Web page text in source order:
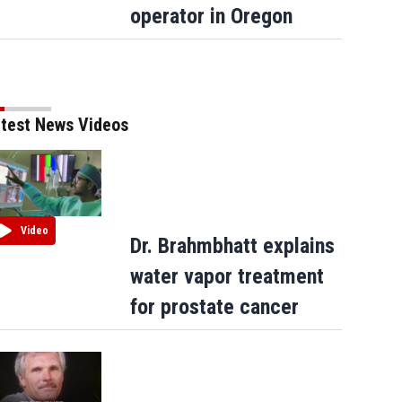
operator in Oregon
News Videos
Video
Dr. Brahmbhatt explains
water vapor treatment
for prostate cancer